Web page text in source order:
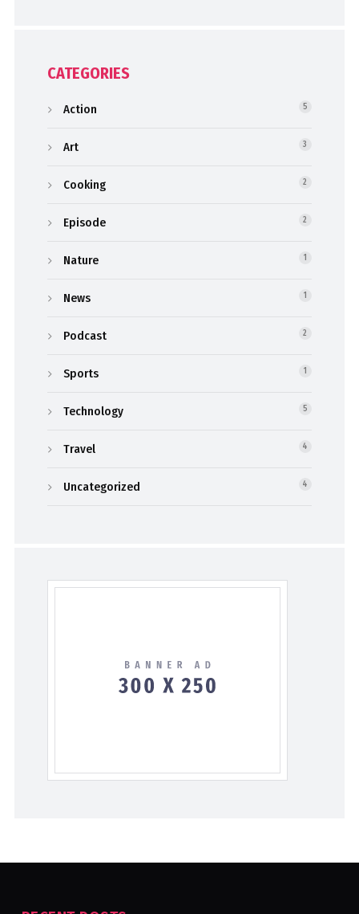
CATEGORIES
Action 5
Art 3
Cooking 2
Episode 2
Nature 1
News 1
Podcast 2
Sports 1
Technology 5
Travel 4
Uncategorized 4